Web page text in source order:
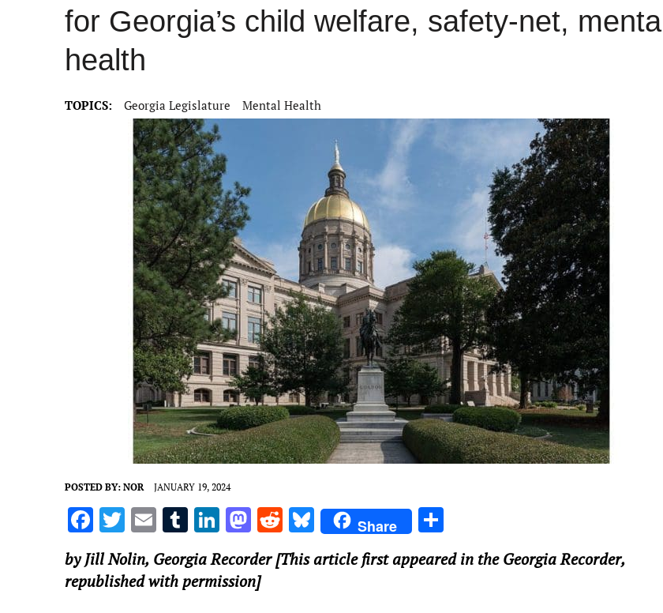
for Georgia’s child welfare, safety-net, mental
health
TOPICS: Georgia Legislature Mental Health
POSTED BY: NOR JANUARY 19, 2024
F
a
ce
b
T
w
it
te
E
m
ai
l
T
u
m
bl
Li
n
k
e
M
as
to
d
R
e
d
Bl
u
es
Share
h
ar
by Jill Nolin, Georgia Recorder[This article first appeared in the Georgia Recorder,
republished with permission]